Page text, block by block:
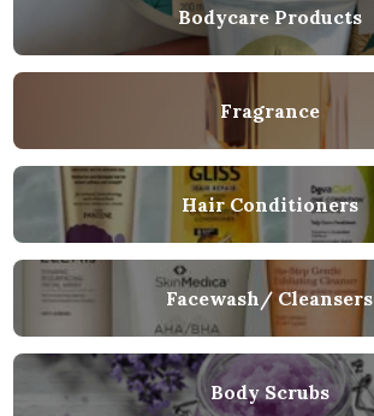
Bodycare Products
Fragrance
Hair Conditioners
Facewash/ Cleansers
Body Scrubs